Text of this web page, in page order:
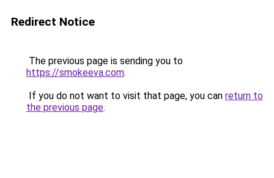
Redirect Notice
The previous page is sending you to
https://smokeeva.com.
If you do not want to visit that page, you can return to
the previous page.